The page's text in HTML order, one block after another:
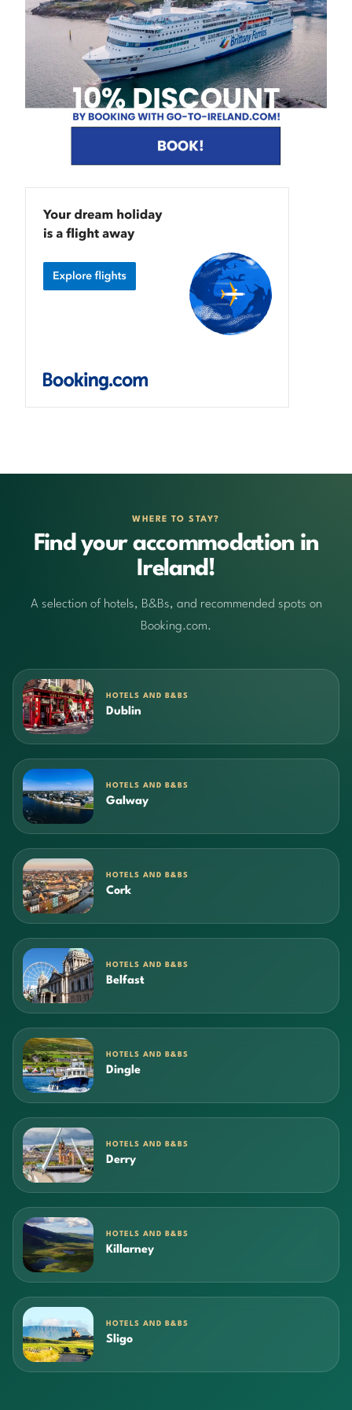
WHERE TO STAY?
Find your accommodation in
Ireland!
A selection of hotels, B&Bs, and recommended spots on
Booking.com.
HOTELS AND B&BS
Dublin
HOTELS AND B&BS
Galway
HOTELS AND B&BS
Cork
HOTELS AND B&BS
Belfast
HOTELS AND B&BS
Dingle
HOTELS AND B&BS
Derry
HOTELS AND B&BS
Killarney
HOTELS AND B&BS
Sligo